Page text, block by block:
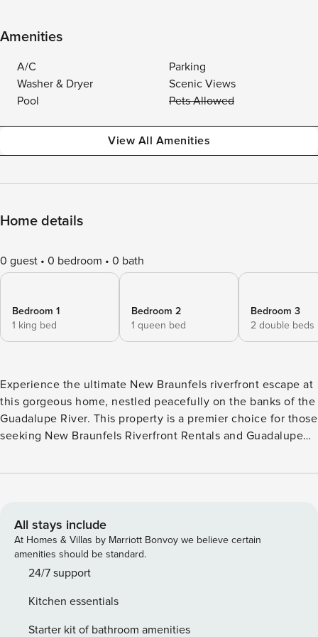
Amenities
A/C
Parking
Washer & Dryer
Scenic Views
Pool
Pets Allowed
View All Amenities
Home details
0 guest 0 bedroom 0 bath
Bedroom 1
1 king bed
Bedroom 2
1 queen bed
Bedroom 3
2 double beds
Experience the ultimate New Braunfels riverfront escape at
this gorgeous home, nestled peacefully on the banks of the
Guadalupe River. This property is a premier choice for those
seeking New Braunfels Riverfront Rentals and Guadalupe
stunning waterfront views. Whether you’re here for a world-
Enjoy the perfect blend of luxury and relaxation with a
private pool, a soothing hot tub, and a well-furnished
backyard designed for making memories. From sunny
afternoons lounging by the water to cozy evenings under
finer things in life. THE SPACE The interior of this bright
and cozy retreat features a stylish, full kitchen ready for
All stays include
At Homes & Villas by Marriott Bonvoy we believe certain
amenities should be standard.
24/7 support
Kitchen essentials
Starter kit of bathroom amenities